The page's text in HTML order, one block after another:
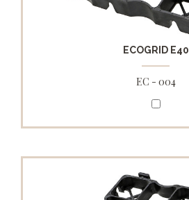
ECOGRID E40
EC - 004